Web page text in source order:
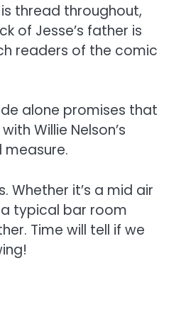
thread throughout,
of Jesse’s father is
readers of the comic
alone promises that
Willie Nelson’s
measure.
it’s a mid air
typical bar room
Time will tell if we